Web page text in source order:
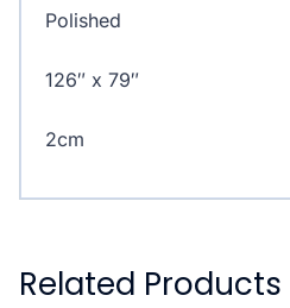
Polished
126″ x 79″
2cm
Related Products